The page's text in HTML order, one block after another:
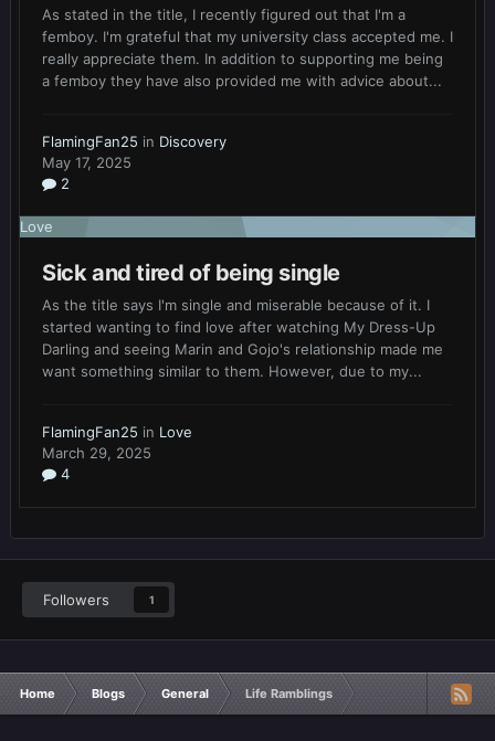
As stated in the title, I recently figured out that I'm a
femboy. I'm grateful that my university class accepted me. I
really appreciate them. In addition to supporting me being
a femboy they have also provided me with advice about...
FlamingFan25 in Discovery
May 17, 2025
2
Love
Sick and tired of being single
As the title says I'm single and miserable because of it. I
started wanting to find love after watching My Dress-Up
Darling and seeing Marin and Gojo's relationship made me
want something similar to them. However, due to my...
FlamingFan25 in Love
March 29, 2025
4
Followers 1
Home Blogs General Life Ramblings